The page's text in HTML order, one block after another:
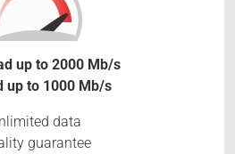
up to 2000 Mb/s
up to 1000 Mb/s
data
guarantee